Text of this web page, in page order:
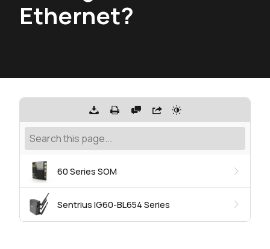
Ethernet?
60 Series SOM
Sentrius IG60-BL654 Series